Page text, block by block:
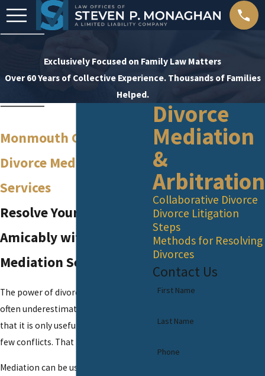
Exclusively Focused on Family Law Matters
Over 60 Years of Collective Experience. Thousands of Families
Helped.
Monmouth County
Divorce Mediation
Services
Resolve Your Divorce
Amicably with Our
Mediation Services
The power of divorce mediation is
often underestimated. Some believe
that it is only useful when there are
few conflicts. That is not the case.
Mediation can be used to resolve all
Divorce
Mediation
&
Arbitration
Collaborative Divorce
Divorce Litigation
Steps
Methods for Resolving
Divorces
Contact Us
First Name
Last Name
Phone